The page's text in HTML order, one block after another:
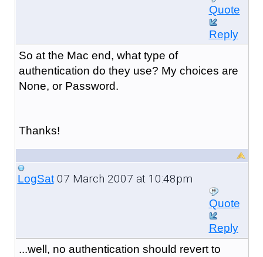
Quote
Reply
So at the Mac end, what type of
authentication do they use? My choices are
None, or Password.
Thanks!
LogSat07 March 2007 at 10:48pm
Quote
Reply
...well, no authentication should revert to